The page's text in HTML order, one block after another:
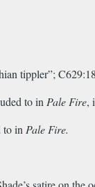
tippler”;
to inPale Fire,
to inPale Fire.